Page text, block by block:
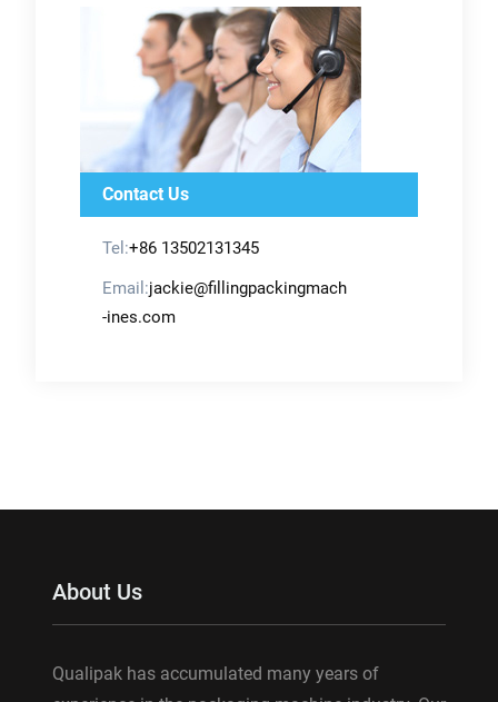
Contact Us
Tel:+86 13502131345
Email:jackie@fillingpackingmach
-ines.com
About Us
Qualipak has accumulated many years of